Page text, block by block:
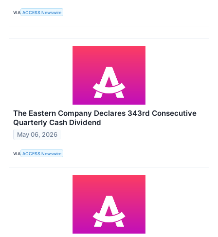
VIA ACCESS Newswire
The Eastern Company Declares 343rd Consecutive
Quarterly Cash Dividend
May 06, 2026
VIA ACCESS Newswire